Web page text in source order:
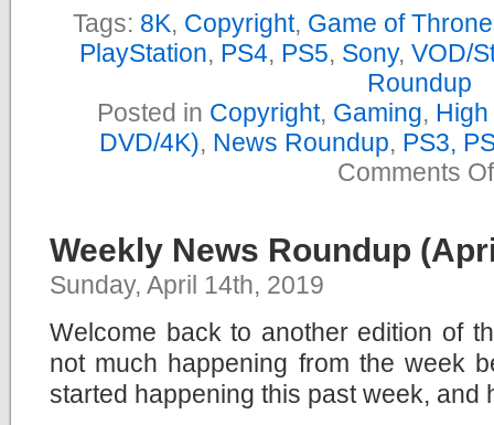
Tags: 8K, Copyright, Game of
PlayStation, PS4, PS5, Sony, VOD/
Roundup
Posted in Copyright, Gaming,
DVD/4K), News Roundup, PS3,
Comments
Weekly News Roundup
Sunday, April 14th, 2019
Welcome back to another edition of
not much happening from the week
started happening this past week, and